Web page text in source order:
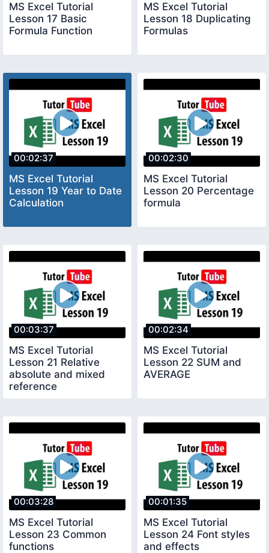
MS Excel Tutorial
Lesson 17 Basic
Formula Function
MS Excel Tutorial
Lesson 18 Duplicating
Formulas
00:02:37
MS Excel Tutorial
Lesson 19 Year to Date
Calculation
00:02:30
MS Excel Tutorial
Lesson 20 Percentage
formula
00:03:37
MS Excel Tutorial
Lesson 21 Relative
absolute and mixed
reference
00:02:34
MS Excel Tutorial
Lesson 22 SUM and
AVERAGE
00:03:28
MS Excel Tutorial
Lesson 23 Common
functions
00:01:35
MS Excel Tutorial
Lesson 24 Font styles
and effects